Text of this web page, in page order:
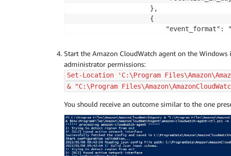
                    },
                    {
"event_format":
                            "WARNING",
                            "ERROR",
                            "CRITICAL"
                        ],
"event_name":
                    }
                ]
Start the Amazon CloudWatch agent on the
administrator permissions:
Set-Location 'C:\Program
& "C:\Program
You should receive an outcome similar to the one